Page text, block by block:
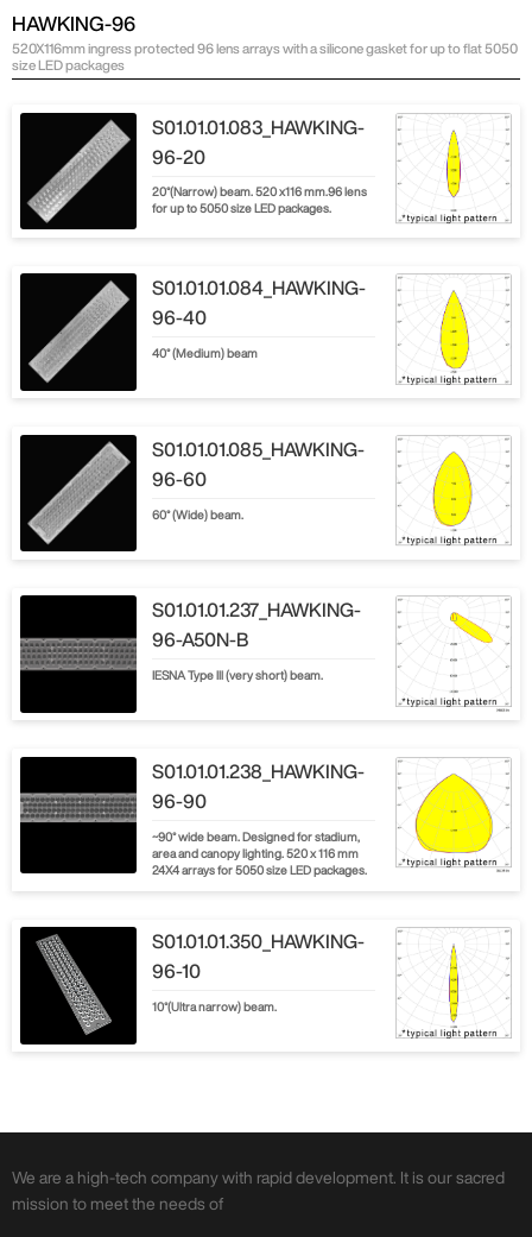
HAWKING-96
520X116mm ingress protected 96 lens arrays with a silicone gasket for up to flat 5050
size LED packages
S01.01.01.083_HAWKING-
96-20
20°(Narrow) beam. 520 x116 mm.96 lens
for up to 5050 size LED packages.
S01.01.01.084_HAWKING-
96-40
40° (Medium) beam
S01.01.01.085_HAWKING-
96-60
60° (Wide) beam.
S01.01.01.237_HAWKING-
96-A50N-B
IESNA Type lll (very short) beam.
S01.01.01.238_HAWKING-
96-90
~90° wide beam. Designed for stadium,
area and canopy lighting. 520 x 116 mm
24X4 arrays for 5050 size LED packages.
S01.01.01.350_HAWKING-
96-10
10°(Ultra narrow) beam.
We are a high-tech company with rapid development. It is our sacred
mission to meet the needs of